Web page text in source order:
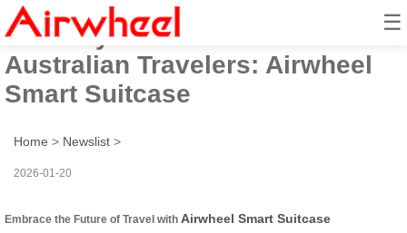
☰
2026 Stylish Must-Have for
Australian Travelers: Airwheel
Smart Suitcase
Home > Newslist >
2026-01-20
Embrace the Future of Travel with Airwheel Smart Suitcase